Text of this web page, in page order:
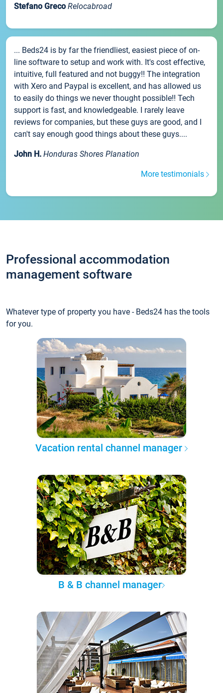
Stefano Greco Relocabroad
... Beds24 is by far the friendliest, easiest piece of on-
line software to setup and work with. It's cost effective,
intuitive, full featured and not buggy!! The integration
with Xero and Paypal is excellent, and has allowed us
to easily do things we never thought possible!! Tech
support is fast, and knowledgeable. I rarely leave
reviews for companies, but these guys are good, and I
can't say enough good things about these guys....
John H. Honduras Shores Planation
More testimonials
Professional accommodation
management software
Whatever type of property you have - Beds24 has the tools
for you.
Vacation rental channel manager
B & B channel manager